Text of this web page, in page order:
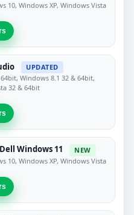
10, Windows XP, Windows Vista
UPDATED
Windows 8.1 32 & 64bit,
32 & 64bit
Windows 11
NEW
10, Windows XP, Windows Vista